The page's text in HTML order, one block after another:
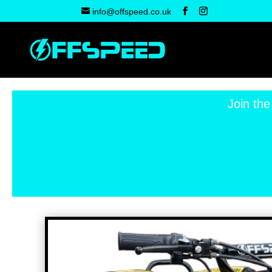
info@offspeed.co.uk
Join